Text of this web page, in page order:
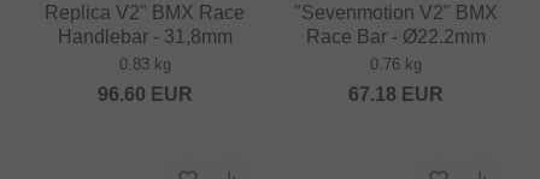
Replica V2" BMX Race
Handlebar - 31,8mm
0.83 kg
96.60 EUR
"Sevenmotion V2" BMX
Race Bar - Ø22.2mm
0.76 kg
67.18 EUR